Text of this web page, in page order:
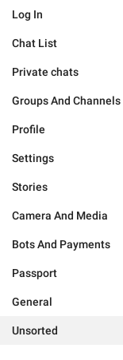
Log In
Chat List
Private chats
Groups And Channels
Profile
Settings
Stories
Camera And Media
Bots And Payments
Passport
General
Unsorted